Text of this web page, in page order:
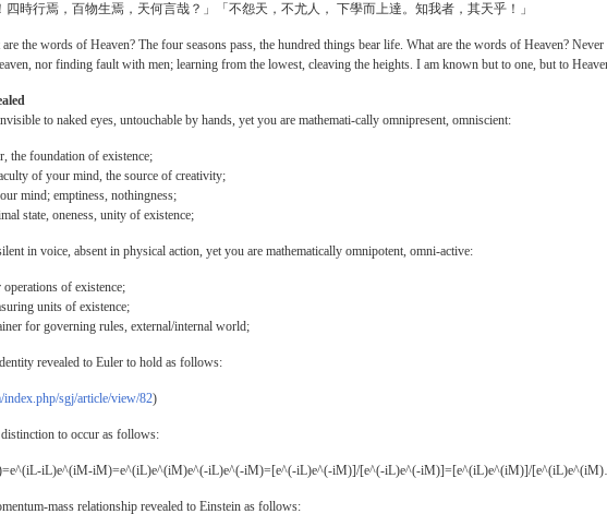
四時行焉，百物生焉，天何言哉？」「不怨天，不尤人， 下學而上達。知我者，其天乎！」
the words of Heaven? The four seasons pass, the hundred things bear life. What are the words of Heaven? Never
nor finding fault with men; learning from the lowest, cleaving the heights. I am known but to one, but to
to naked eyes, untouchable by hands, yet you are mathemati-cally omnipresent, omniscient:
the foundation of existence;
of your mind, the source of creativity;
mind; emptiness, nothingness;
state, oneness, unity of existence;
in voice, absent in physical action, yet you are mathematically omnipotent, omni-active:
of existence;
units of existence;
for governing rules, external/internal world;
revealed to Euler to hold as follows:
index.php/sgj/article/view/82)
to occur as follows:
iL)e^(iM-iM)=e^(iL)e^(iM)e^(-iL)e^(-iM)=[e^(-iL)e^(-iM)]/[e^(-iL)e^(-iM)]=[e^(iL)e^(iM)]/
mass relationship revealed to Einstein as follows: